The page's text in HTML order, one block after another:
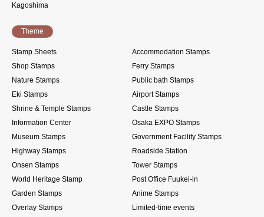
Kagoshima
Theme
Stamp Sheets
Accommodation Stamps
Shop Stamps
Ferry Stamps
Nature Stamps
Public bath Stamps
Eki Stamps
Airport Stamps
Shrine & Temple Stamps
Castle Stamps
Information Center
Osaka EXPO Stamps
Museum Stamps
Government Facility Stamps
Highway Stamps
Roadside Station
Onsen Stamps
Tower Stamps
World Heritage Stamp
Post Office Fuukei-in
Garden Stamps
Anime Stamps
Overlay Stamps
Limited-time events